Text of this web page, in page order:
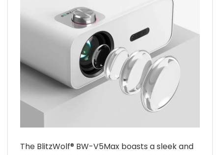
The BlitzWolf® BW-V5Max boasts a sleek and